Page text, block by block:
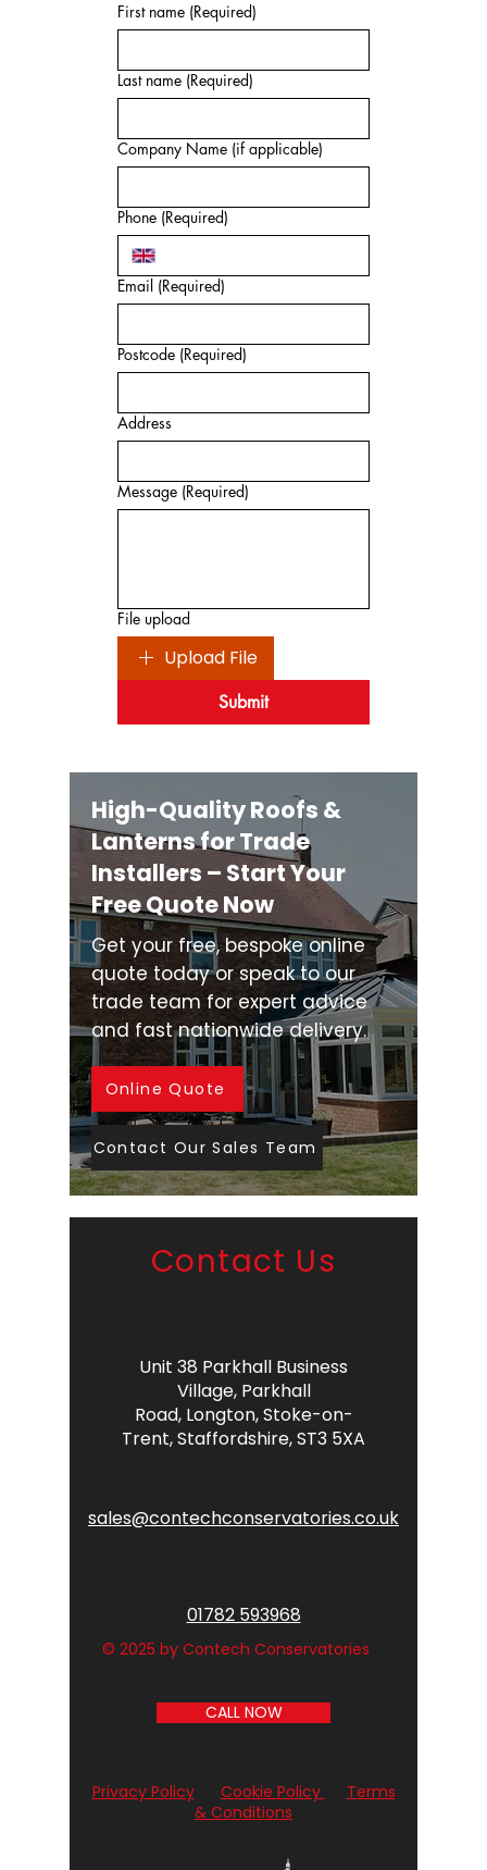
First name (Required)
Last name (Required)
Company Name (if applicable)
Phone (Required)
Email (Required)
Postcode (Required)
Address
Message (Required)
File upload
Upload File
Submit
High-Quality Roofs &
Lanterns for Trade
Installers – Start Your
Free Quote Now
Get your free, bespoke online
quote today or speak to our
trade team for expert advice
and fast nationwide delivery.
Online Quote
Contact Our Sales Team
Contact Us
Unit 38 Parkhall Business
Village, Parkhall
Road, Longton,Stoke-on-
Trent,Staffordshire,ST3 5XA
sales@contechconservatories.co.uk
01782 593968
© 2025 by Contech Conservatories
CALL NOW
Privacy Policy Cookie Policy
Terms
& Conditions